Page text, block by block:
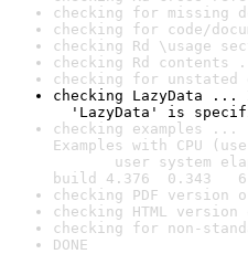
checking for missing
checking for code/
checking Rd \usage
checking Rd contents
checking for unstated
checking LazyData ...
'LazyData' is
checking examples ...
Examples with CPU
user system
build 4.376  0.343
checking PDF
checking HTML
checking for non-
DONE